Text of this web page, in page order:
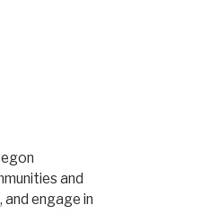
and
engage in